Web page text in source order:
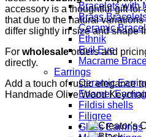
Bracelets with
Brass
Ceramic
Ethnik
Evil Eye
Macrame
Earrings
Ceramic
Enamel
Fildisi shells
Filigree
Glass Earrings
accessory is a thoughtful gift
that due to the natural
differ slightly in size and shape
For wholesaleorders and
directly.
Add a touch of rustic elegance
Handmade Olive Wood